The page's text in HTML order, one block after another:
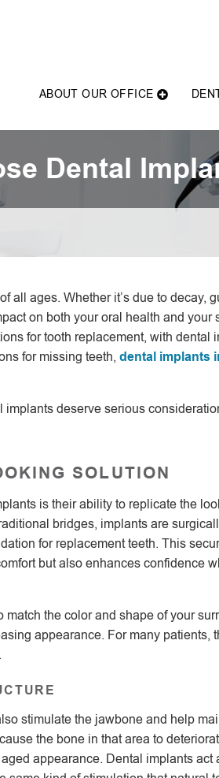
ABOUT OUR OFFICE
Dental
all ages. Whether it’s due to decay,
on both your oral health and your
for tooth replacement, with dental
for missing teeth, dental implants
SOLUTION
is their ability to replicate the
bridges, implants are
for replacement teeth. This
but also enhances confidence
the color and shape of your
appearance. For many patients,
stimulate the jawbone and help
the bone in that area to
appearance. Dental implants act